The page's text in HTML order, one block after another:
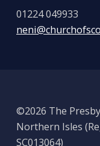
01224 049933
©2026 The
Northern Isles
SC013064)